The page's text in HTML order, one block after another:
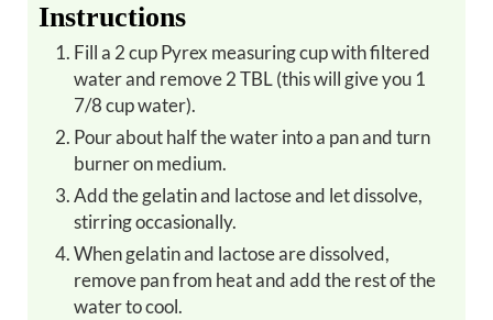
Instructions
Fill a 2 cup Pyrex measuring cup with filtered
water and remove 2 TBL (this will give you 1
7/8 cup water).
Pour about half the water into a pan and turn
burner on medium.
Add the gelatin and lactose and let dissolve,
stirring occasionally.
When gelatin and lactose are dissolved,
remove pan from heat and add the rest of the
water to cool.